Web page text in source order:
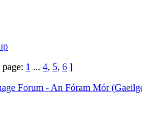
1 ... 4, 5, 6 ]
Forum - An Fóram Mór